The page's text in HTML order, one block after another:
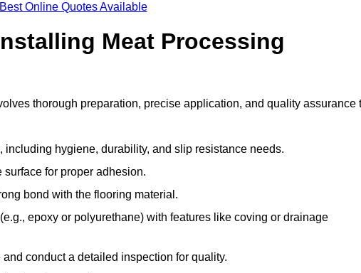
Online Quotes Available
Meat Processing
thorough preparation, precise application, and quality assurance
including hygiene, durability, and slip resistance needs.
for proper adhesion.
bond with the flooring material.
epoxy or polyurethane) with features like coving or drainage
conduct a detailed inspection for quality.